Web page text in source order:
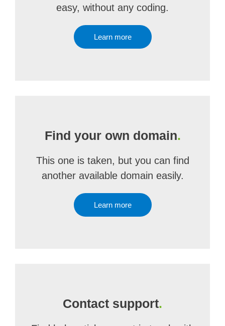
easy, without any coding.
Learn more
Find your own domain.
This one is taken, but you can find
another available domain easily.
Learn more
Contact support.